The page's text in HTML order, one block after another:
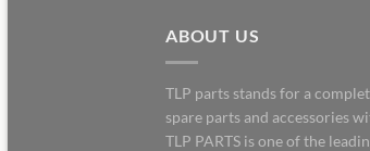
ABOUT US
TLP parts stands for a
spare parts and accessories
TLP PARTS is one of the